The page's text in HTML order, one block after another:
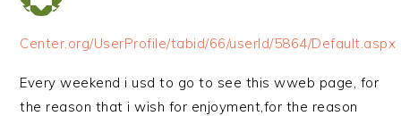
Center.org/UserProfile/tabid/66/userId/5864/Default.aspx
Every weekend i usd to go to see this wweb page, for
the reason that i wish for enjoyment,for the reason